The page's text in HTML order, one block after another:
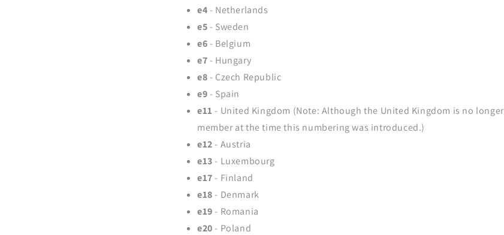
e4 - Netherlands
e5 - Sweden
e6 - Belgium
e7 - Hungary
e8 - Czech Republic
e9 - Spain
e11 - United Kingdom (Note: Although the United Kingdom is no
member at the time this numbering was introduced.)
e12 - Austria
e13 - Luxembourg
e17 - Finland
e18 - Denmark
e19 - Romania
e20 - Poland